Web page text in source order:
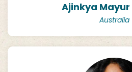
Ajinkya
Australia